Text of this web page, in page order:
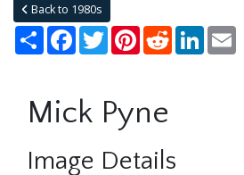
Back to 1980s
Share Facebook
TwitterPinterestRedditLinkedIn
Mick Pyne
Image Details